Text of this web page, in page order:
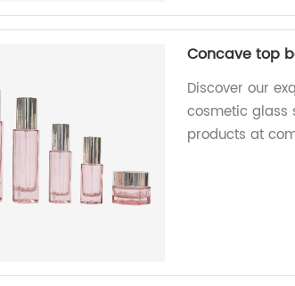
Concave top
Discover our
cosmetic glass
products at